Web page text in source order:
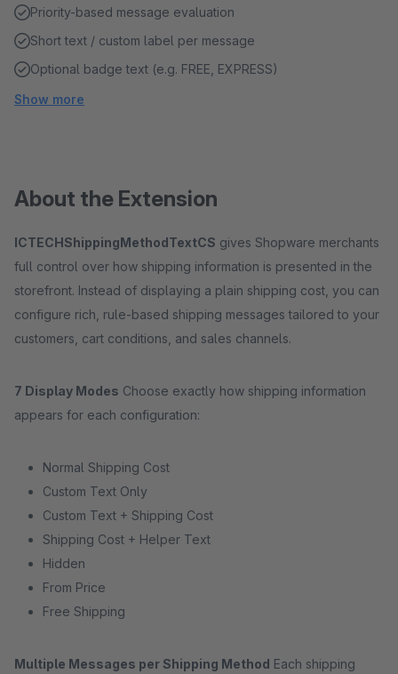
Priority-based message evaluation
Short text / custom label per message
Optional badge text (e.g. FREE, EXPRESS)
Show more
About the Extension
ICTECHShippingMethodTextCS gives Shopware merchants
full control over how shipping information is presented in the
storefront. Instead of displaying a plain shipping cost, you can
configure rich, rule-based shipping messages tailored to your
customers, cart conditions, and sales channels.
7 Display Modes Choose exactly how shipping information
appears for each configuration:
Normal Shipping Cost
Custom Text Only
Custom Text + Shipping Cost
Shipping Cost + Helper Text
Hidden
From Price
Free Shipping
Multiple Messages per Shipping Method Each shipping